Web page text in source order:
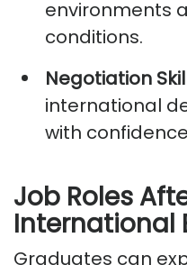
environments
conditions.
Negotiation
international
with
Job Roles
International
Graduates can